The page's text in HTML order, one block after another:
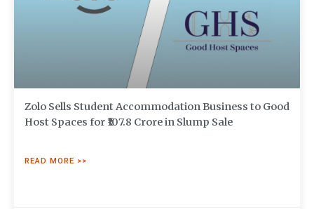
Zolo Sells Student Accommodation Business to Good
Host Spaces for ₹107.8 Crore in Slump Sale
READ MORE >>